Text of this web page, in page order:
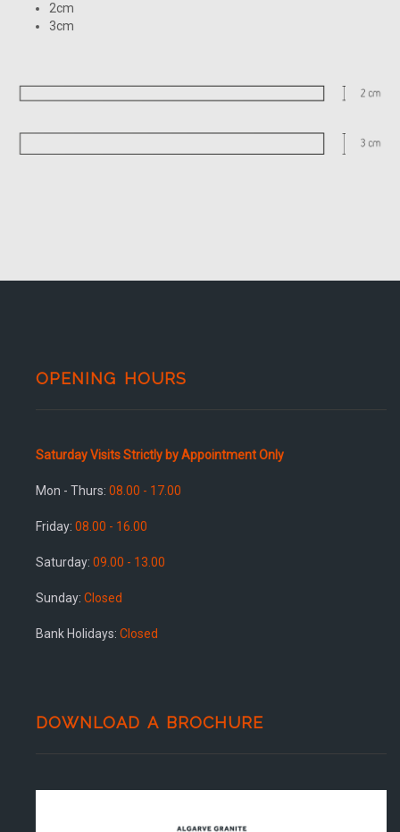
2cm
3cm
OPENING HOURS
Saturday Visits Strictly by Appointment Only
Mon - Thurs: 08.00 - 17.00
Friday: 08.00 - 16.00
Saturday: 09.00 - 13.00
Sunday: Closed
Bank Holidays: Closed
DOWNLOAD A BROCHURE